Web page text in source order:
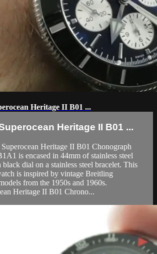
Heritage II B01 ...
Heritage II B01 ...
Heritage II B01 Chonograph
is encased in 44mm of stainless steel
black dial on a stainless steel bracelet. This
is inspired by vintage Breitling
from the 1950s and 1960s.
Heritage II B01 Chrono...